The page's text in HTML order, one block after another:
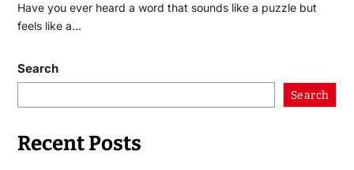
Have you ever heard a word that sounds like a puzzle but
feels like a…
Search
Search
Recent Posts